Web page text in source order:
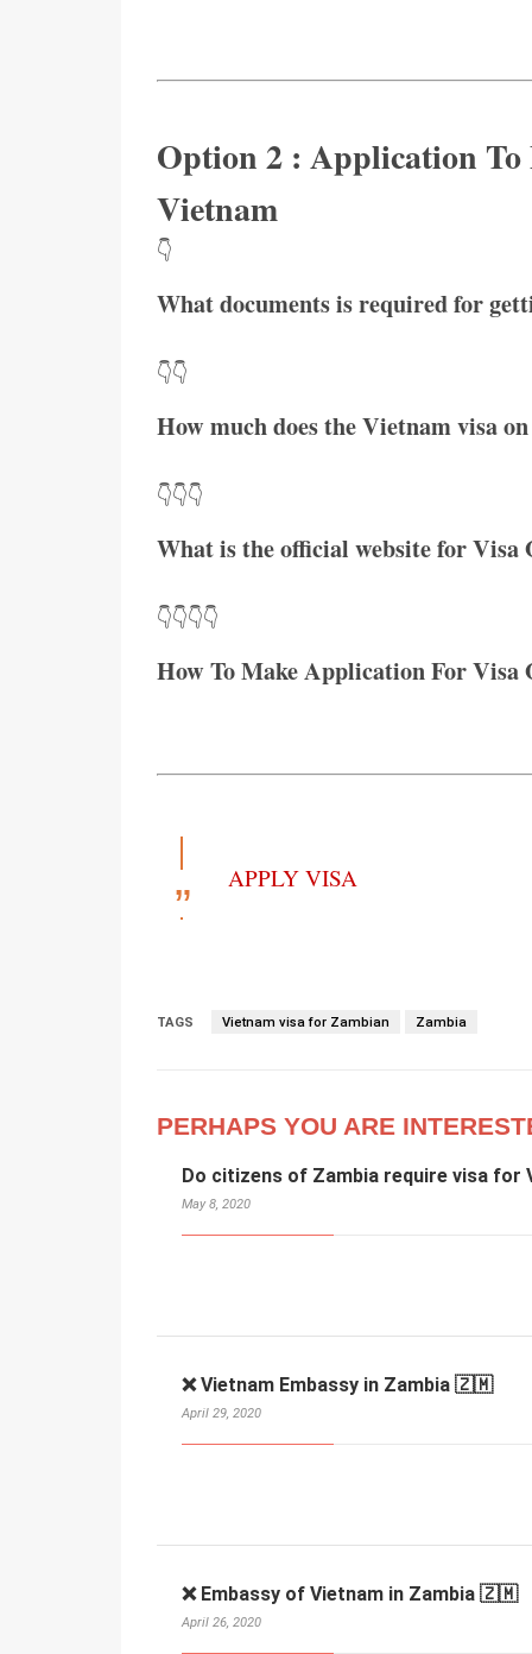
Option 2 : Application
Vietnam
👇
What documents is required for
👇👇
How much does the Vietnam visa
👇👇👇
What is the official website for
👇👇👇👇
How To Make Application For
APPLY VISA
TAGS Vietnam visa for Zambian Zambia
PERHAPS YOU ARE
Do citizens of Zambia require visa for
May 8, 2020
❌ Vietnam Embassy in Zambia 🇿🇲
April 29, 2020
❌ Embassy of Vietnam in Zambia 🇿🇲
April 26, 2020